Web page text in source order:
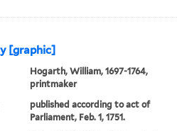
[graphic]
Hogarth, William, 1697-1764,
printmaker
published according to act of
Parliament, Feb. 1, 1751.